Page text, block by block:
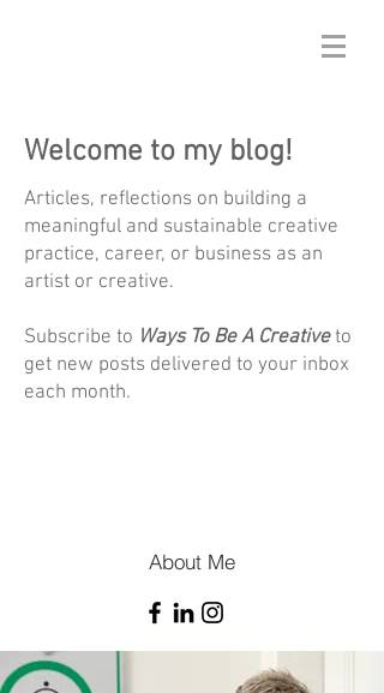
Welcome to my blog!
Articles, reflections on building a
meaningful and sustainable creative
practice, career, or business as an
artist or creative.
Subscribe to Ways To Be A Creativeto
get new posts delivered to your inbox
each month.
About Me